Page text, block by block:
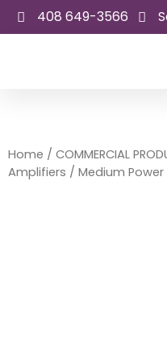
Skip
408 649-3566
Home / COMMERCIAL
Amplifiers / Medium